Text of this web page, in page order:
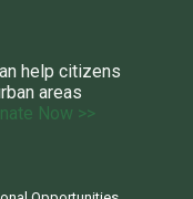
help citizens
areas
Now >>